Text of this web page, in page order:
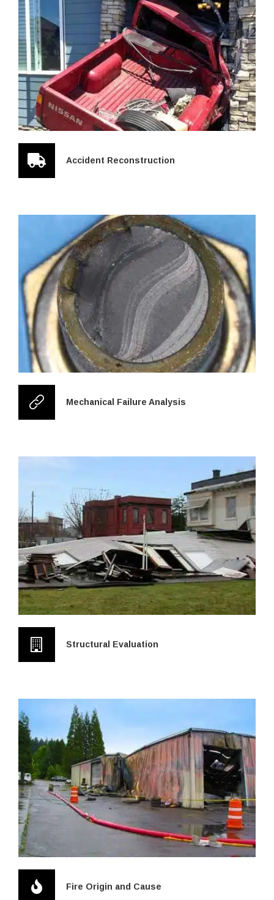
Accident Reconstruction
Mechanical Failure Analysis
Structural Evaluation
Fire Origin and Cause